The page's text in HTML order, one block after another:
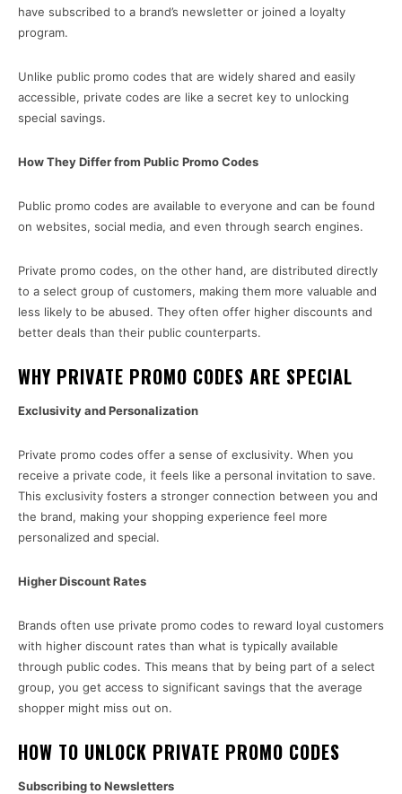
have subscribed to a brand’s newsletter or joined a loyalty
program.
Unlike public promo codes that are widely shared and easily
accessible, private codes are like a secret key to unlocking
special savings.
How They Differ from Public Promo Codes
Public promo codes are available to everyone and can be found
on websites, social media, and even through search engines.
Private promo codes, on the other hand, are distributed directly
to a select group of customers, making them more valuable and
less likely to be abused. They often offer higher discounts and
better deals than their public counterparts.
WHY PRIVATE PROMO CODES ARE SPECIAL
Exclusivity and Personalization
Private promo codes offer a sense of exclusivity. When you
receive a private code, it feels like a personal invitation to save.
This exclusivity fosters a stronger connection between you and
the brand, making your shopping experience feel more
personalized and special.
Higher Discount Rates
Brands often use private promo codes to reward loyal customers
with higher discount rates than what is typically available
through public codes. This means that by being part of a select
group, you get access to significant savings that the average
shopper might miss out on.
HOW TO UNLOCK PRIVATE PROMO CODES
Subscribing to Newsletters